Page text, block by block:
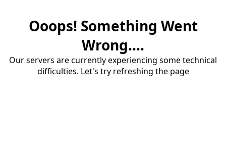
Ooops! Something Went
Wrong....
Our servers are currently experiencing some technical
difficulties. Let's try refreshing the page